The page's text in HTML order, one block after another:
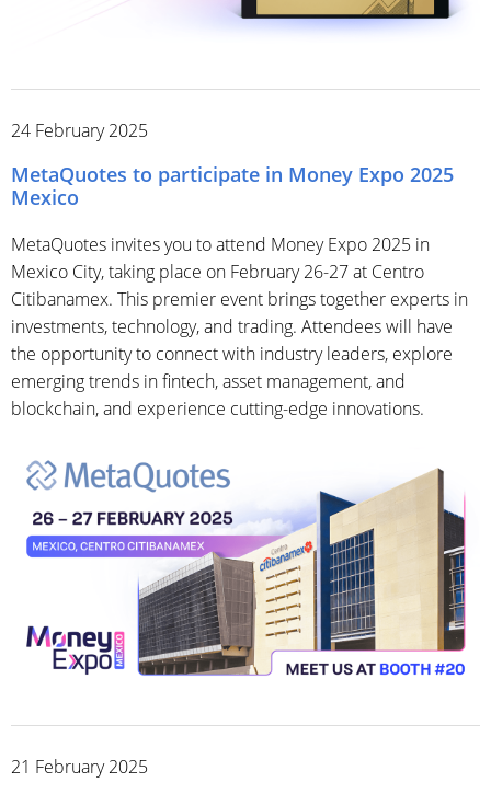
24 February 2025
MetaQuotes to participate in Money Expo 2025
Mexico
MetaQuotes invites you to attend Money Expo 2025 in
Mexico City, taking place on February 26-27 at Centro
Citibanamex. This premier event brings together experts in
investments, technology, and trading. Attendees will have
the opportunity to connect with industry leaders, explore
emerging trends in fintech, asset management, and
blockchain, and experience cutting-edge innovations.
21 February 2025